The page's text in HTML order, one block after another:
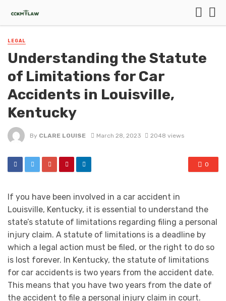
LEGAL
Understanding the Statute
of Limitations for Car
Accidents in Louisville,
Kentucky
By CLARE LOUISE March 28, 2023 2048 views
0
If you have been involved in a car accident in
Louisville, Kentucky, it is essential to understand the
state’s statute of limitations regarding filing a personal
injury claim. A statute of limitations is a deadline by
which a legal action must be filed, or the right to do so
is lost forever. In Kentucky, the statute of limitations
for car accidents is two years from the accident date.
This means that you have two years from the date of
the accident to file a personal injury claim in court.